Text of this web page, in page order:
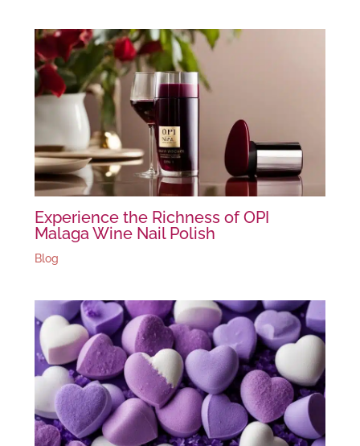
Experience the Richness of OPI
Malaga Wine Nail Polish
Blog